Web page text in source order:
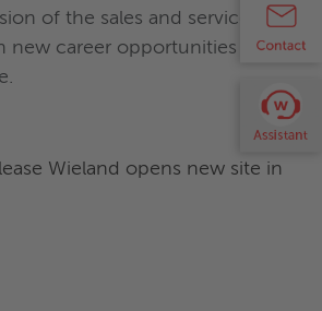
of the sales and service
new career opportunities will be
Wieland opens new site in